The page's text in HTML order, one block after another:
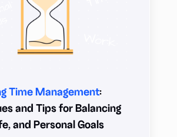
Time Management:
and Tips for Balancing
and Personal Goals